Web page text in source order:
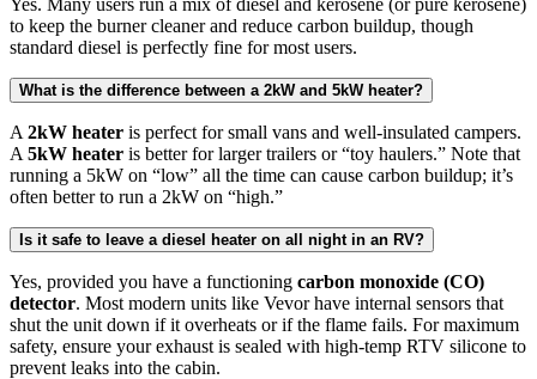
to keep the burner cleaner and reduce carbon buildup, though
standard diesel is perfectly fine for most users.
What is the difference between a 2kW and 5kW heater?
A 2kW heater is perfect for small vans and well-insulated campers.
A 5kW heater is better for larger trailers or “toy haulers.” Note that
running a 5kW on “low” all the time can cause carbon buildup; it’s
often better to run a 2kW on “high.”
Is it safe to leave a diesel heater on all night in an RV?
Yes, provided you have a functioning carbon monoxide (CO)
detector. Most modern units like Vevor have internal sensors that
shut the unit down if it overheats or if the flame fails. For maximum
safety, ensure your exhaust is sealed with high-temp RTV silicone to
prevent leaks into the cabin.